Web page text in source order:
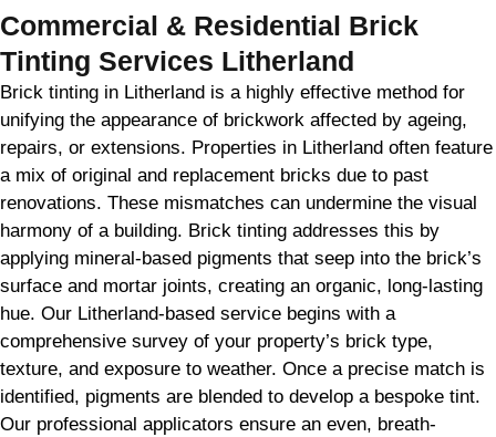
Commercial & Residential Brick
Tinting Services Litherland
Brick tinting in Litherland is a highly effective method for
unifying the appearance of brickwork affected by ageing,
repairs, or extensions. Properties in Litherland often feature
a mix of original and replacement bricks due to past
renovations. These mismatches can undermine the visual
harmony of a building. Brick tinting addresses this by
applying mineral-based pigments that seep into the brick’s
surface and mortar joints, creating an organic, long-lasting
hue. Our Litherland-based service begins with a
comprehensive survey of your property’s brick type,
texture, and exposure to weather. Once a precise match is
identified, pigments are blended to develop a bespoke tint.
Our professional applicators ensure an even, breath-